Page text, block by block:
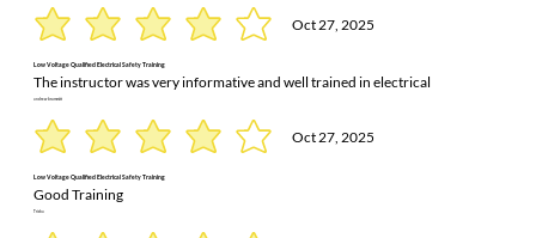
Oct 27, 2025
Low Voltage Qualified Electrical Safety Training
The instructor was very informative and well trained in electrical
andrew brummitt
Oct 27, 2025
Low Voltage Qualified Electrical Safety Training
Good Training
Trisha